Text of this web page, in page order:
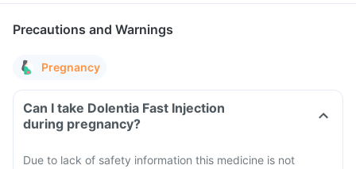
Precautions and Warnings
Pregnancy
Can I take Dolentia Fast Injection
during pregnancy?
Due to lack of safety information this medicine is not